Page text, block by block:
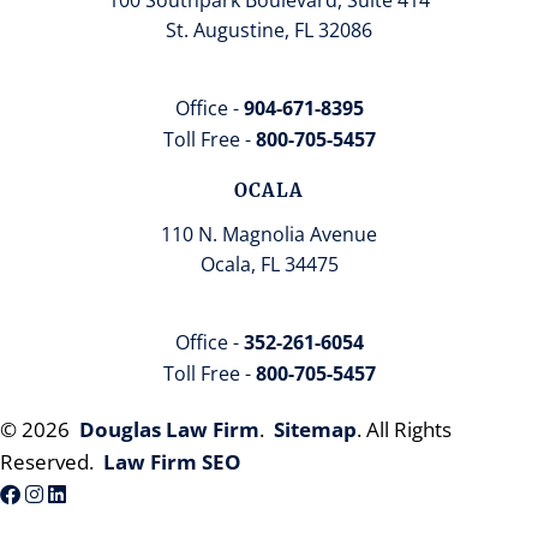
St. Augustine, FL 32086
Office -904-671-8395
Toll Free -800-705-5457
OCALA
110 N. Magnolia Avenue
Ocala, FL 34475
Office -352-261-6054
Toll Free -800-705-5457
© 2026 Douglas Law Firm. Sitemap. All Rights
Reserved. Law Firm SEO